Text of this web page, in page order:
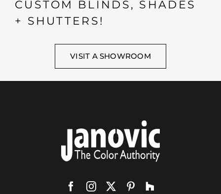
CUSTOM BLINDS, SHADES
+ SHUTTERS!
VISIT A SHOWROOM